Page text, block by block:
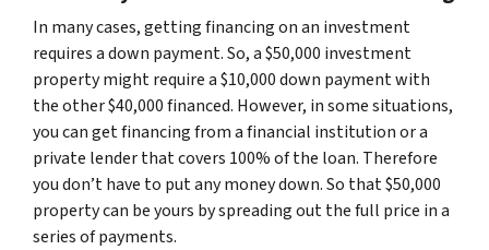
In many cases, getting financing on an investment
requires a down payment. So, a $50,000 investment
property might require a $10,000 down payment with
the other $40,000 financed. However, in some situations,
you can get financing from a financial institution or a
private lender that covers 100% of the loan. Therefore
you don’t have to put any money down. So that $50,000
property can be yours by spreading out the full price in a
series of payments.